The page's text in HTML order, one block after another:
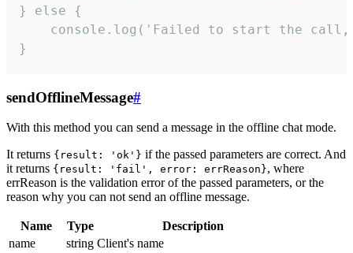
} else {
console.log('Failed to start the
}
sendOfflineMessage#
With this method you can send a message in the offline chat mode.
It returns {result: 'ok'} if the passed parameters are correct. And
it returns {result: 'fail', error: errReason}, where
errReason is the validation error of the passed parameters, or the
reason why you can not send an offline message.
Name Type
Description
name
string Client's name